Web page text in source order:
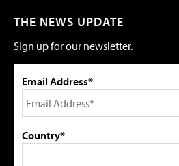
THE NEWS UPDATE
Sign up for our newsletter.
Email Address*
Country*